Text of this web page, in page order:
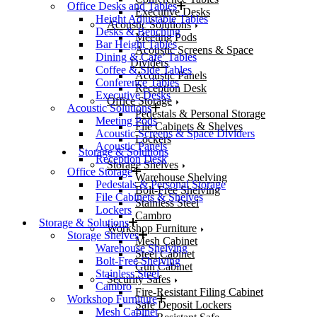
Executive Desks
Acoustic Solutions
Meeting Pods
Acoustic Screens & Space
Dividers
Acoustic Panels
Reception Desk
Office Storage
Pedestals & Personal Storage
File Cabinets & Shelves
Lockers
Storage & Solutions
Storage Shelves
Warehouse Shelving
Bolt-Free Shelving
Stainless Steel
Cambro
Workshop Furniture
Mesh Cabinet
Steel Cabinet
Gun Cabinet
Security Safes
Fire-Resistant Filing Cabinet
Safe Deposit Lockers
Office Desks and Tables
Height Adjustable Tables
Desks & Benching
Bar Height Tables
Dining & Cafe’ Tables
Coffee & Side Tables
Conference Tables
Executive Desks
Acoustic Solutions
Meeting Pods
Acoustic Screens & Space Dividers
Acoustic Panels
Reception Desk
Office Storage
Pedestals & Personal Storage
File Cabinets & Shelves
Lockers
Storage & Solutions
Storage Shelves
Warehouse Shelving
Bolt-Free Shelving
Stainless Steel
Cambro
Workshop Furniture
Mesh Cabinet